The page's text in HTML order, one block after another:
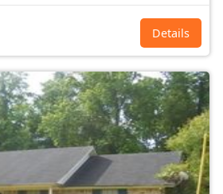
Details